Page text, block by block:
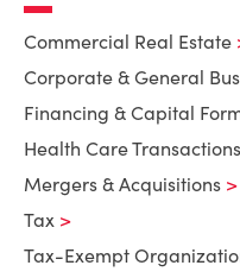
Commercial Real Estate
Corporate & General
Financing & Capital
Health Care Transactions
Mergers & Acquisitions
Tax
Tax-Exempt